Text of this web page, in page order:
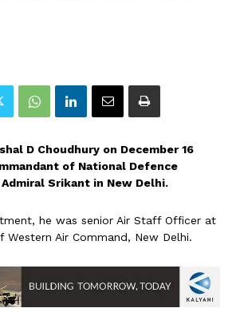
D Choudhury on December 16
of National Defence
Srikant in New Delhi.
he was senior Air Staff Officer at
Western Air Command, New Delhi.